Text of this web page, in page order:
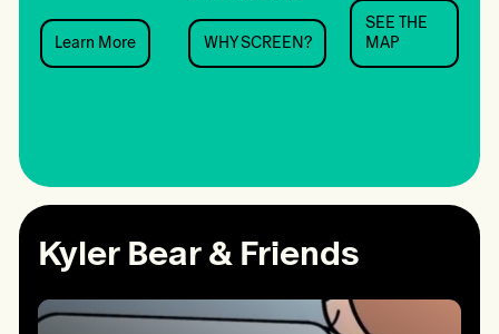
Learn
More:
Learn More
WHY
SCREEN?:
WHY SCREEN?
SEE
SEE THE
MAP
Kyler Bear & Friends